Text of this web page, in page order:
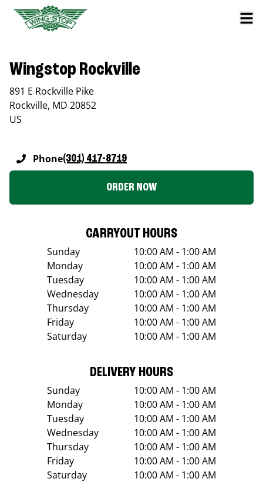
Wingstop Rockville
891 E Rockville Pike
Rockville, MD 20852
US
Phone(301) 417-8719
ORDER NOW
CARRYOUT HOURS
Sunday
10:00 AM - 1:00 AM
Monday
10:00 AM - 1:00 AM
Tuesday
10:00 AM - 1:00 AM
Wednesday
10:00 AM - 1:00 AM
Thursday
10:00 AM - 1:00 AM
Friday
10:00 AM - 1:00 AM
Saturday
10:00 AM - 1:00 AM
DELIVERY HOURS
Sunday
10:00 AM - 1:00 AM
Monday
10:00 AM - 1:00 AM
Tuesday
10:00 AM - 1:00 AM
Wednesday
10:00 AM - 1:00 AM
Thursday
10:00 AM - 1:00 AM
Friday
10:00 AM - 1:00 AM
Saturday
10:00 AM - 1:00 AM